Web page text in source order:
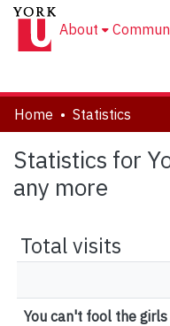
About
Home Statistics
Statistics for
any more
Total visits
You can't fool the